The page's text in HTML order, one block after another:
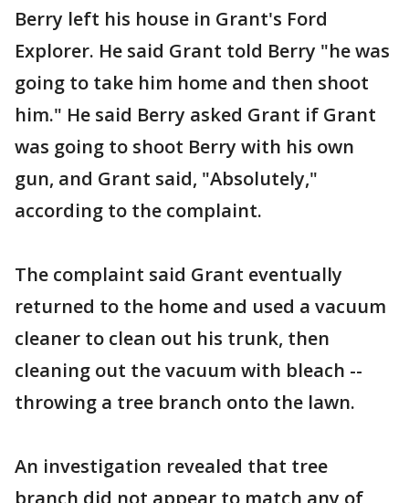
Berry left his house in Grant's Ford
Explorer. He said Grant told Berry "he was
going to take him home and then shoot
him." He said Berry asked Grant if Grant
was going to shoot Berry with his own
gun, and Grant said, "Absolutely,"
according to the complaint.
The complaint said Grant eventually
returned to the home and used a vacuum
cleaner to clean out his trunk, then
cleaning out the vacuum with bleach --
throwing a tree branch onto the lawn.
An investigation revealed that tree
branch did not appear to match any of